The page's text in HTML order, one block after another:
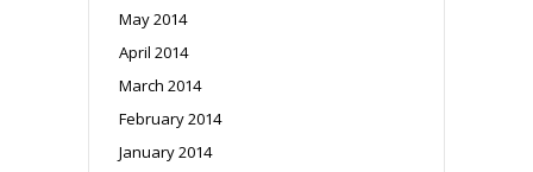
May 2014
April 2014
March 2014
February 2014
January 2014